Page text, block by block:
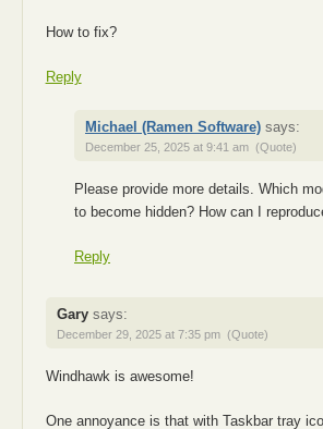
How to fix?
Reply
Michael (Ramen Software) says:
December 25, 2025 at 9:41 am (Quote)
Please provide more details. Which
to become hidden? How can I
Reply
Gary says:
December 29, 2025 at 7:35 pm (Quote)
Windhawk is awesome!
One annoyance is that with Taskbar tray